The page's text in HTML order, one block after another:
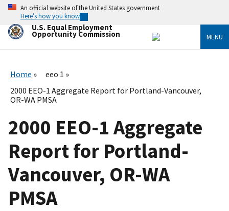
Skip
main
content
An official website of the United States government
Here’s how you know
U.S. Equal Employment
Opportunity Commission MENU
Home
eeo 1
2000 EEO-1 Aggregate Report for Portland-Vancouver,
OR-WA PMSA
2000 EEO-1 Aggregate
Report for Portland-
Vancouver, OR-WA
PMSA